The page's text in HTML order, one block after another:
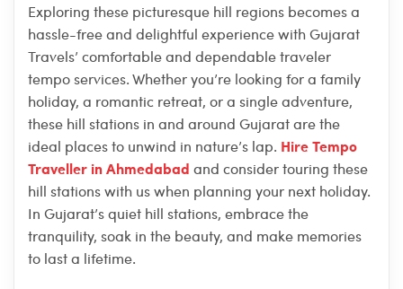
Exploring these picturesque hill regions becomes a
hassle-free and delightful experience with Gujarat
Travels’ comfortable and dependable traveler
tempo services. Whether you’re looking for a family
holiday, a romantic retreat, or a single adventure,
these hill stations in and around Gujarat are the
ideal places to unwind in nature’s lap. Hire Tempo
Traveller in Ahmedabad and consider touring these
hill stations with us when planning your next holiday.
In Gujarat’s quiet hill stations, embrace the
tranquility, soak in the beauty, and make memories
to last a lifetime.